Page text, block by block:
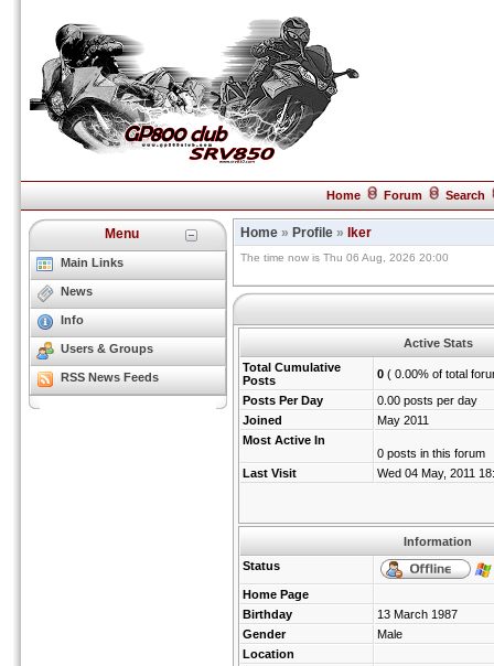
Home Forum Search
Menu
Main Links
News
Info
Users & Groups
RSS News Feeds
Home » Profile » Iker
The time now is Thu 06 Aug, 2026 20:00
Active Stats
Total Cumulative
Posts
0 ( 0.00% of total
Posts Per Day
0.00 posts per day
Joined
May 2011
Most Active In
0 posts in this forum
Last Visit
Wed 04 May, 2011
Information
Status
Home Page
Birthday
13 March 1987
Gender
Male
Location